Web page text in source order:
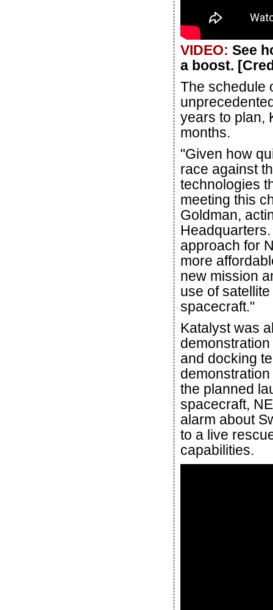
VIDEO: See
a boost.
The schedule
years to plan,
months.
"Given how
race against
technologies
meeting this
Goldman,
approach for
more
new mission
use of
spacecraft."
Katalyst was
and docking
the planned
spacecraft,
alarm about
to a live
capabilities.